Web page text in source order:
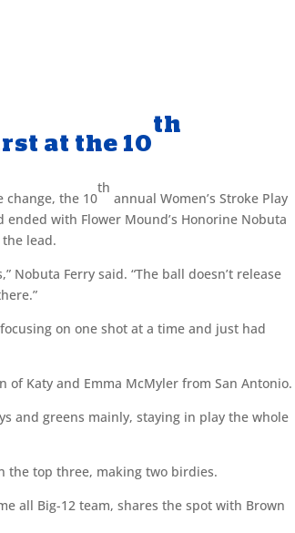
at the 10
th
change, the 10
th
annual Women’s Stroke Play
with Flower Mound’s Honorine Nobuta
lead.
Nobuta Ferry said. “The ball doesn’t release
on one shot at a time and just had
of Katy and Emma McMyler from San Antonio.
and greens mainly, staying in play the whole
the top three, making two birdies.
all Big-12 team, shares the spot with Brown